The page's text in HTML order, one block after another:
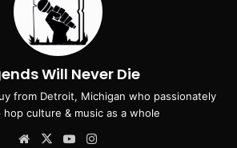
Will Never Die
from Detroit, Michigan who passionately
hop culture & music as a whole
Website
X YouTube